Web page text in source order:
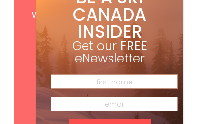
FREEdigital access
with your print subscription
CANADA
INSIDER
Get our FREE
eNewsletter